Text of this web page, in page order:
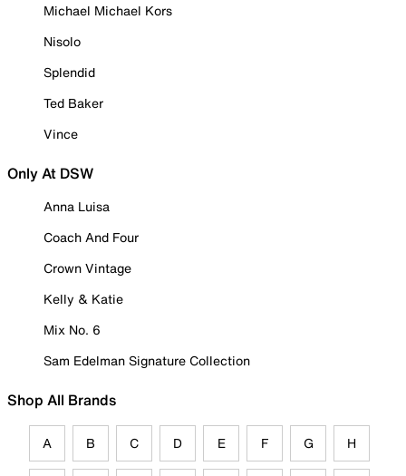
Michael Michael Kors
Nisolo
Splendid
Ted Baker
Vince
Only At DSW
Anna Luisa
Coach And Four
Crown Vintage
Kelly & Katie
Mix No. 6
Sam Edelman Signature Collection
Shop All Brands
A B C D E F G H